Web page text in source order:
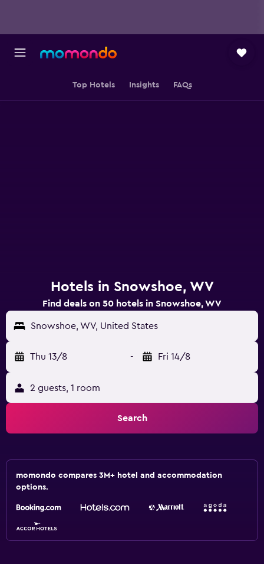
Top Hotels Insights FAQs
Hotels in Snowshoe, WV
Find deals on 50 hotels in Snowshoe, WV
Snowshoe, WV, United States
Thu 13/8 - Fri 14/8
2 guests, 1 room
Search
momondo compares 3M+ hotel and accommodation
options.